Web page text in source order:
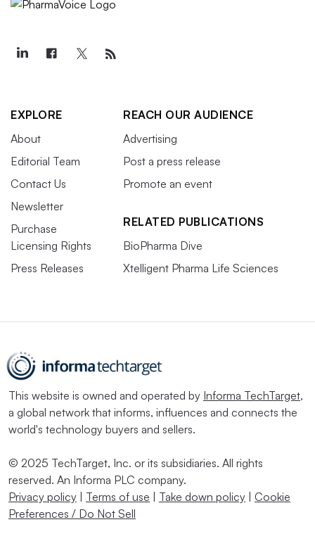
EXPLORE
About
Editorial Team
Contact Us
Newsletter
Purchase
Licensing Rights
Press Releases
REACH OUR AUDIENCE
Advertising
Post a press release
Promote an event
RELATED PUBLICATIONS
BioPharma Dive
Xtelligent Pharma Life Sciences
This website is owned and operated by Informa TechTarget,
a global network that informs, influences and connects the
world's technology buyers and sellers.
© 2025 TechTarget, Inc. or its subsidiaries. All rights
reserved. An Informa PLC company.
Privacy policy | Terms of use | Take down policy | Cookie
Preferences / Do Not Sell